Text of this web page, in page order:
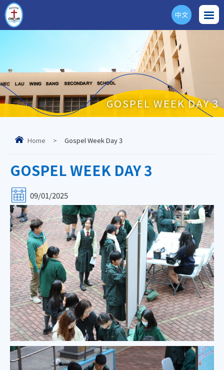
ENG
中文
GOSPEL WEEK DAY 3
Home > Gospel Week Day 3
GOSPEL WEEK DAY 3
09/01/2025